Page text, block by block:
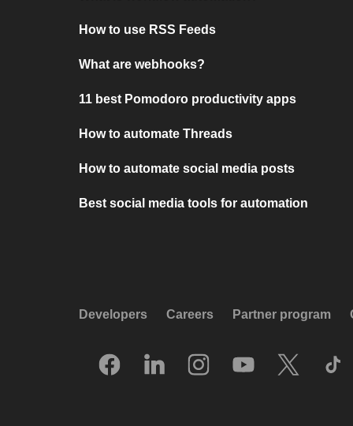
How to use RSS Feeds
What are webhooks?
11 best Pomodoro productivity apps
How to automate Threads
How to automate social media posts
Best social media tools for automation
Developers Careers Partner program